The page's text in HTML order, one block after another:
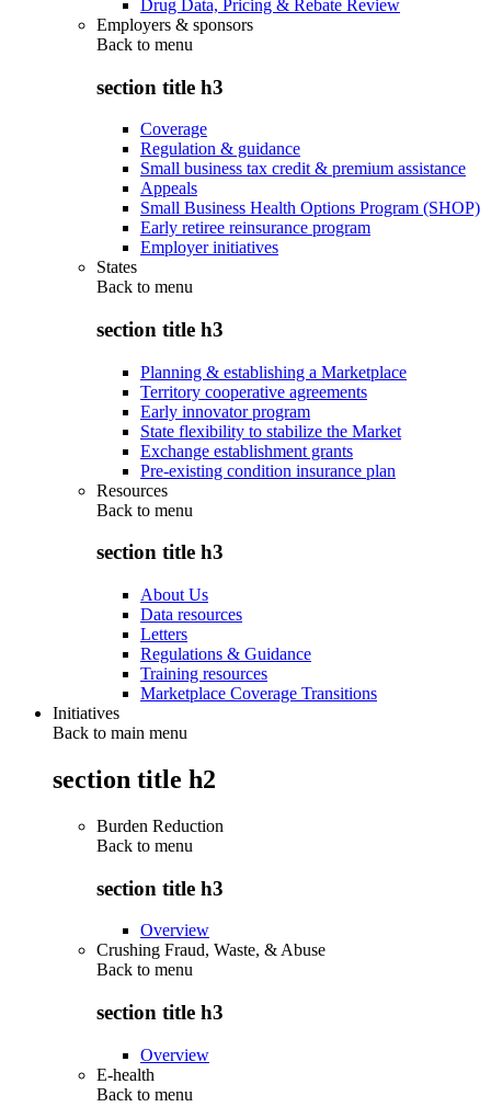
Drug Data, Pricing & Rebate Review
Employers & sponsors
Back to menu
section title h3
Coverage
Regulation & guidance
Small business tax credit & premium assistance
Appeals
Small Business Health Options Program (SHOP)
Early retiree reinsurance program
Employer initiatives
States
Back to menu
section title h3
Planning & establishing a Marketplace
Territory cooperative agreements
Early innovator program
State flexibility to stabilize the Market
Exchange establishment grants
Pre-existing condition insurance plan
Resources
Back to menu
section title h3
About Us
Data resources
Letters
Regulations & Guidance
Training resources
Marketplace Coverage Transitions
Initiatives
Back to main menu
section title h2
Burden Reduction
Back to menu
section title h3
Overview
Crushing Fraud, Waste, & Abuse
Back to menu
section title h3
Overview
E-health
Back to menu